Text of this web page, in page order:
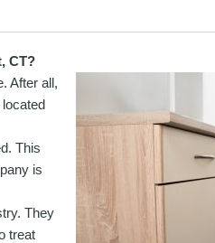
CT?
After all,
This
is
They
treat